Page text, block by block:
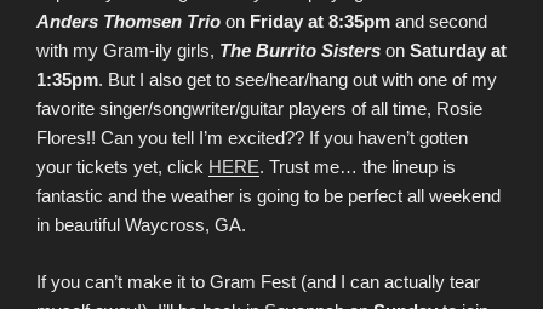
Anders Thomsen Trio on Friday at 8:35pm and second
with my Gram-ily girls, The Burrito Sisters on Saturday at
1:35pm. But I also get to see/hear/hang out with one of my
favorite singer/songwriter/guitar players of all time, Rosie
Flores!! Can you tell I’m excited?? If you haven’t gotten
your tickets yet, click HERE. Trust me… the lineup is
fantastic and the weather is going to be perfect all weekend
in beautiful Waycross, GA.
If you can’t make it to Gram Fest (and I can actually tear